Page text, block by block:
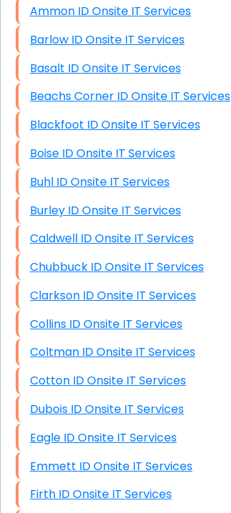
Data Recovery Solutions
Firewall Installation
Ammon ID Onsite IT Services
Barlow ID Onsite IT Services
Basalt ID Onsite IT Services
Beachs Corner ID Onsite IT Services
Blackfoot ID Onsite IT Services
Boise ID Onsite IT Services
Buhl ID Onsite IT Services
Burley ID Onsite IT Services
Caldwell ID Onsite IT Services
Chubbuck ID Onsite IT Services
Clarkson ID Onsite IT Services
Collins ID Onsite IT Services
Coltman ID Onsite IT Services
Cotton ID Onsite IT Services
Dubois ID Onsite IT Services
Eagle ID Onsite IT Services
Emmett ID Onsite IT Services
Firth ID Onsite IT Services